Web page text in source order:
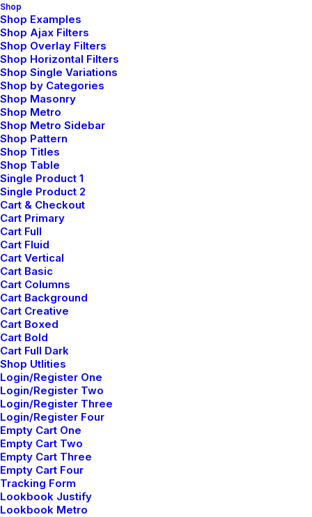
Shop
Shop Examples
Shop Ajax Filters
Shop Overlay Filters
Shop Horizontal Filters
Shop Single Variations
Shop by Categories
Shop Masonry
Shop Metro
Shop Metro Sidebar
Shop Pattern
Shop Titles
Shop Table
Single Product 1
Single Product 2
Cart & Checkout
Cart Primary
Cart Full
Cart Fluid
Cart Vertical
Cart Basic
Cart Columns
Cart Background
Cart Creative
Cart Boxed
Cart Bold
Cart Full Dark
Shop Utlities
Login/Register One
Login/Register Two
Login/Register Three
Login/Register Four
Empty Cart One
Empty Cart Two
Empty Cart Three
Empty Cart Four
Tracking Form
Lookbook Justify
Lookbook Metro